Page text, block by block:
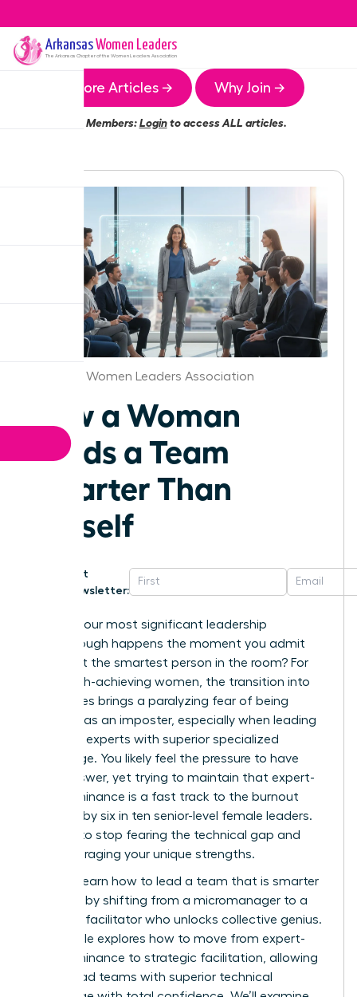
ArkansasWomen Leaders
The Arkansas Chapter of the Women Leaders Association
More Articles → Why Join →
Members:Loginto access ALL articles.
Arkansas Women Leaders Association
How a Woman
Leads a Team
Smarter Than
Herself
Get
Newsletter:
What if your most significant leadership
breakthrough happens the moment you admit
you aren’t the smartest person in the room? For
many high-achieving women, the transition into
senior roles brings a paralyzing fear of being
exposed as an imposter, especially when leading
technical experts with superior specialized
knowledge. You likely feel the pressure to have
every answer, yet trying to maintain that expert-
level dominance is a fast track to the burnout
reported by six in ten senior-level female leaders.
It’s time to stop fearing the technical gap and
start leveraging your unique strengths.
You can learn how to lead a team that is smarter
than you by shifting from a micromanager to a
strategic facilitator who unlocks collective genius.
This article explores how to move from expert-
level dominance to strategic facilitation, allowing
you to lead teams with superior technical